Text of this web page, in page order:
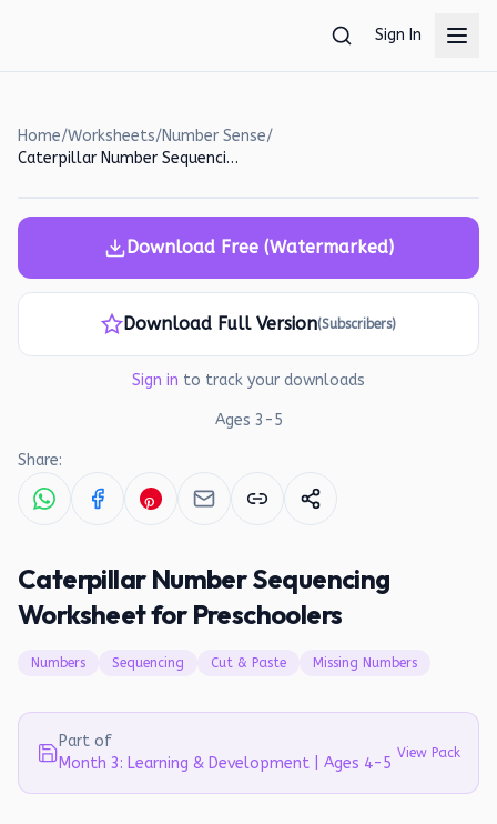
Sign In
Home/Worksheets/Number Sense/
Caterpillar Number Sequencing Worksheet for Preschoolers
Download Free (Watermarked)
Download Full Version(Subscribers)
Sign in to track your downloads
Ages 3 -5
Share:
Caterpillar Number Sequencing
Worksheet for Preschoolers
Numbers Sequencing Cut & Paste Missing Numbers
Part of
Month 3: Learning & Development | Ages 4-5
View Pack